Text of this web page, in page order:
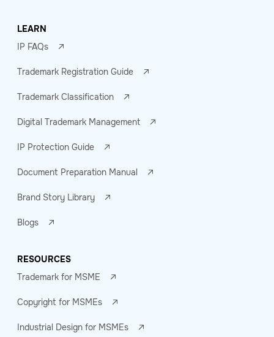
LEARN
IP FAQs
Trademark Registration Guide
Trademark Classification
Digital Trademark Management
IP Protection Guide
Document Preparation Manual
Brand Story Library
Blogs
RESOURCES
Trademark for MSME
Copyright for MSMEs
Industrial Design for MSMEs